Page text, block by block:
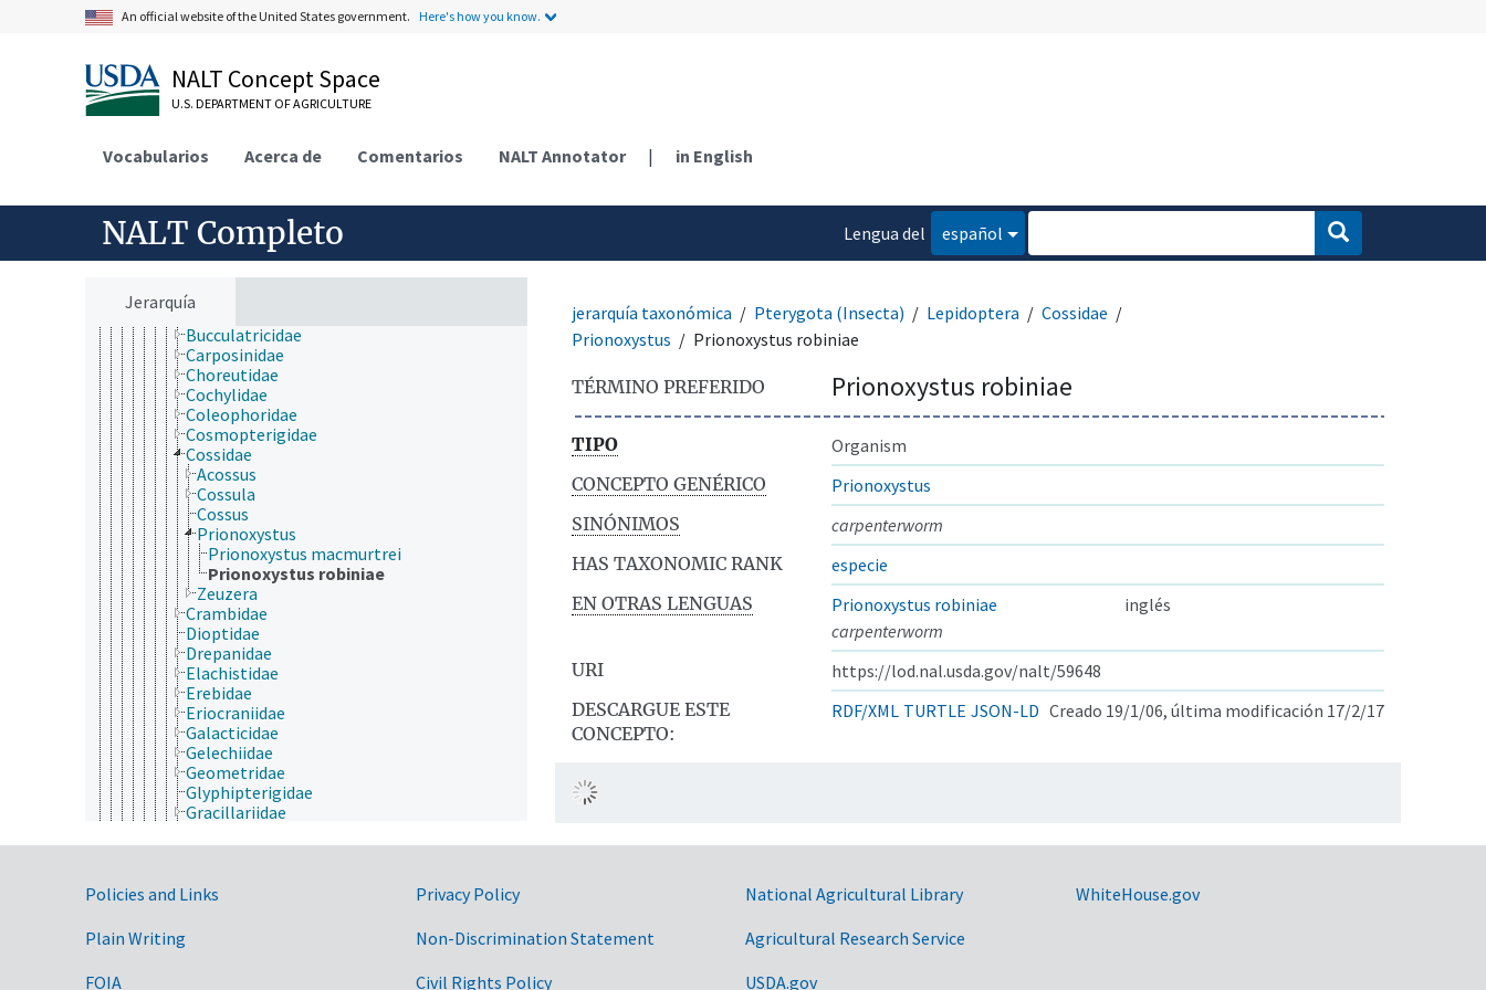
An official website of the United States government. Here's how you know.
NALT Concept Space
U.S. DEPARTMENT OF AGRICULTURE
Vocabularios Acerca de Comentarios NALT Annotator | in English
NALT Completo
Lengua del
español
Jerarquía
Coleoptera
Embioptera
Ephemeroptera
Grylloblattodea
Hymenoptera
Acrolophidae
Agonoxenidae
Argyresthiidae
Bedellidae
Bombycidae
Bucculatricidae
Carposinidae
Choreutidae
Cochylidae
Coleophoridae
Cosmopterigidae
Cossidae
Acossus
Cossula
Cossus
Prionoxystus
Prionoxystus macmurtrei
Prionoxystus robiniae
Zeuzera
Crambidae
Dioptidae
Drepanidae
Elachistidae
Erebidae
Eriocraniidae
Galacticidae
Gelechiidae
Geometridae
Glyphipterigidae
Gracillariidae
Heliozelidae
Hesperiidae
jerarquía taxonómica Pterygota (Insecta) Lepidoptera
Cossidae
Prionoxystus
Prionoxystus robiniae
TÉRMINO PREFERIDO Prionoxystus robiniae
TIPO
Organism
CONCEPTO GENÉRICO
Prionoxystus
SINÓNIMOS
carpenterworm
HAS TAXONOMIC RANK
especie
EN OTRAS LENGUAS
Prionoxystus robiniae
inglés
carpenterworm
URI
https://lod.nal.usda.gov/nalt/59648
DESCARGUE ESTE
CONCEPTO:
RDF/XML TURTLE JSON-LD Creado 19/1/06, última modificación 17/2/17
Government Links
Policies and Links
Plain Writing
FOIA
Privacy Policy
Non-Discrimination Statement
Civil Rights Policy
National Agricultural Library
Agricultural Research Service
USDA.gov
WhiteHouse.gov